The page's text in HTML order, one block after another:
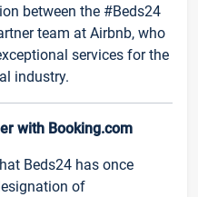
between the #Beds24
team at Airbnb, who
services for the
industry.
with Booking.com
Beds24 has once
of